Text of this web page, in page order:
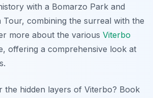
with a Bomarzo Park and
Tour, combining the surreal with the
more about the various Viterbo
offering a comprehensive look at
the hidden layers of Viterbo? Book